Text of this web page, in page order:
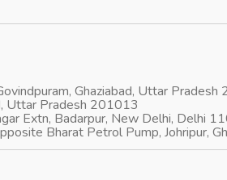
Ghaziabad, Uttar
Uttar Pradesh 201013
Extn, Badarpur, New Delhi, Delhi
Bharat Petrol Pump, Johripur,